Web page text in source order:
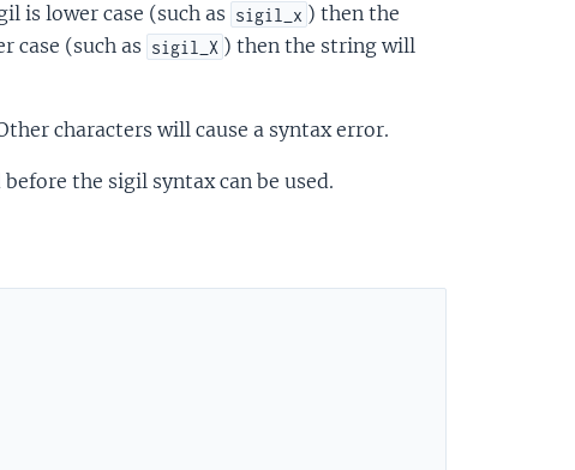
is lower case (such as sigil_x ) then the
case (such as sigil_X ) then the string will
characters will cause a syntax error.
the sigil syntax can be used.